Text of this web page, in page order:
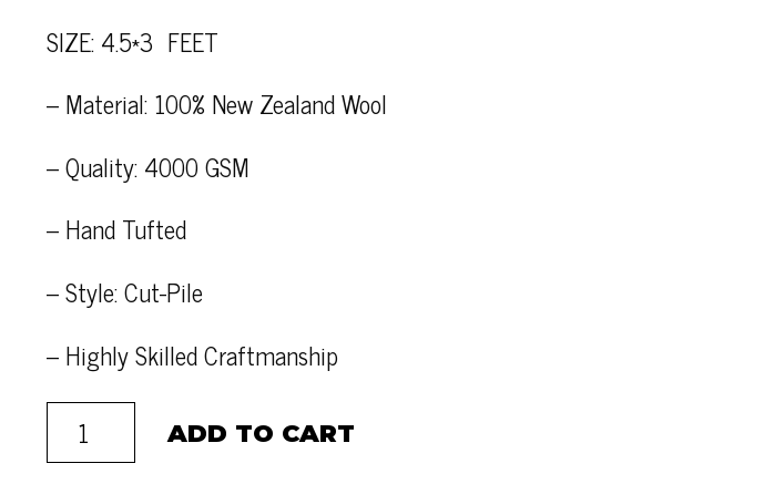
SIZE: 4.5*3 FEET
– Material: 100% New Zealand Wool
– Quality: 4000 GSM
– Hand Tufted
– Style: Cut-Pile
– Highly Skilled Craftmanship
ADD TO CART